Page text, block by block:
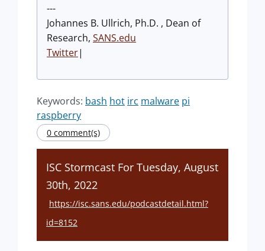
---
Johannes B. Ullrich, Ph.D. , Dean of
Research, SANS.edu
Twitter|
Keywords: bash hot irc malware pi
raspberry
0 comment(s)
ISC Stormcast For Tuesday, August
30th, 2022
https://isc.sans.edu/podcastdetail.html?
id=8152